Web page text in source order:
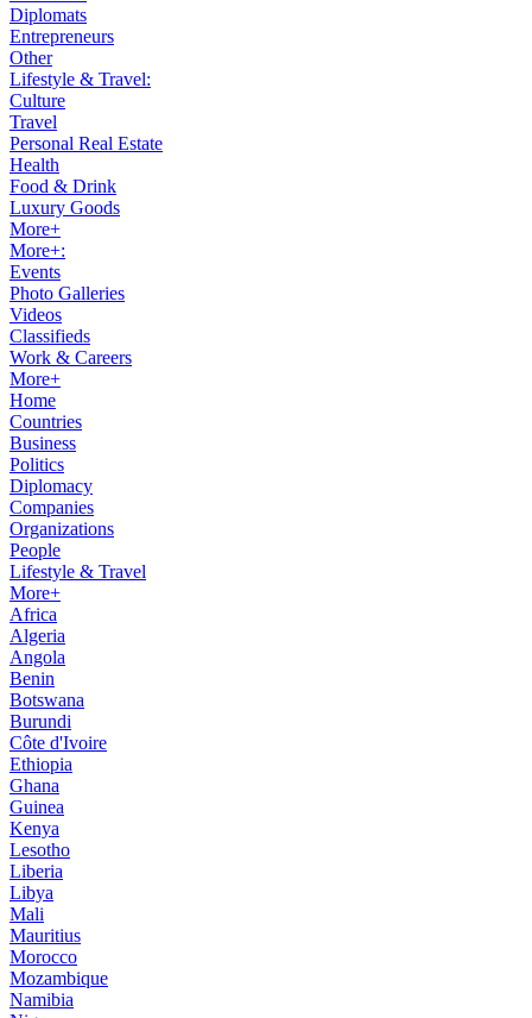
Diplomats
Entrepreneurs
Other
Lifestyle & Travel:
Culture
Travel
Personal Real Estate
Health
Food & Drink
Luxury Goods
More+
More+:
Events
Photo Galleries
Videos
Classifieds
Work & Careers
More+
Home
Countries
Business
Politics
Diplomacy
Companies
Organizations
People
Lifestyle & Travel
More+
Africa
Algeria
Angola
Benin
Botswana
Burundi
Côte d'Ivoire
Ethiopia
Ghana
Guinea
Kenya
Lesotho
Liberia
Libya
Mali
Mauritius
Morocco
Mozambique
Namibia